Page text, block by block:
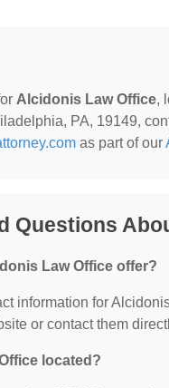
Alcidonis Law Office,
PA, 19149,
as part of our
Questions
Law Office offer?
information for
or contact them
located?